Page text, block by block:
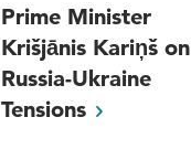
Prime Minister
Krišjānis Kariņš on
Russia-Ukraine
Tensions